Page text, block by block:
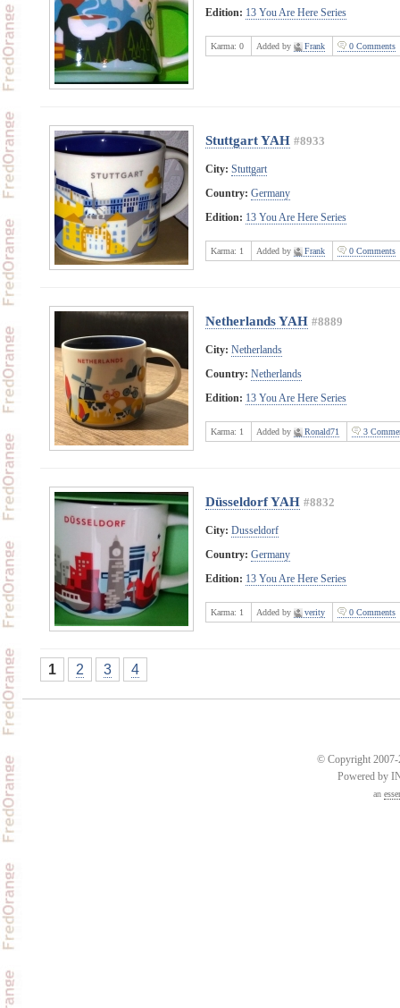
Edition: 13 You Are Here Series
Karma: 0 Added by Frank 0 Comments
Stuttgart YAH #8933
City: Stuttgart
Country: Germany
Edition: 13 You Are Here Series
Karma: 1 Added by Frank 0 Comments
Netherlands YAH #8889
City: Netherlands
Country: Netherlands
Edition: 13 You Are Here Series
Karma: 1 Added by Ronald71 3
Düsseldorf YAH #8832
City: Dusseldorf
Country: Germany
Edition: 13 You Are Here Series
Karma: 1 Added by verity 0 Comments
1 2 3 4
© Copyright 2007-
Powered by
an